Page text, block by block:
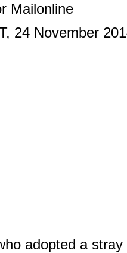
Mailonline
24 November
adopted a